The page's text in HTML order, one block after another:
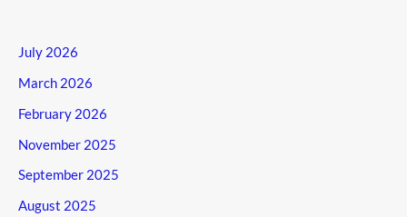
July 2026
March 2026
February 2026
November 2025
September 2025
August 2025